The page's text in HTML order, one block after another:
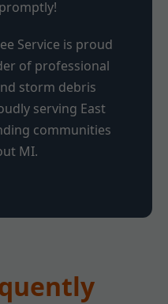
Service is proud
of professional
storm debris
serving East
communities
MI.